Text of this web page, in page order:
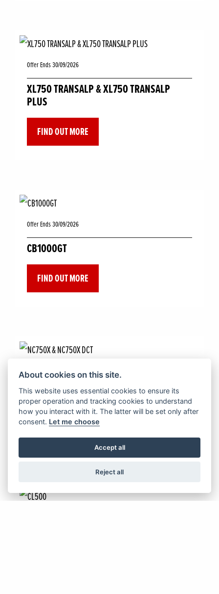
Offer Ends 30/09/2026
XL750 TRANSALP & XL750 TRANSALP
PLUS
FIND OUT MORE
Offer Ends 30/09/2026
CB1000GT
FIND OUT MORE
Offer Ends 30/09/2026
NC750X & NC750X DCT
FIND OUT MORE
About cookies on this site.
This website uses essential cookies to ensure its
proper operation and tracking cookies to understand
how you interact with it. The latter will be set only after
consent. Let me choose
Accept all
Reject all